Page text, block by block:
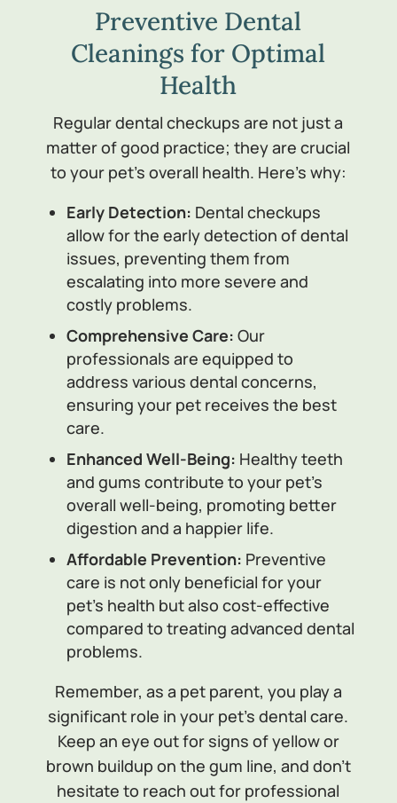
Preventive Dental
Cleanings for Optimal
Health
Regular dental checkups are not just a
matter of good practice; they are crucial
to your pet’s overall health. Here’s why:
Early Detection: Dental checkups
allow for the early detection of dental
issues, preventing them from
escalating into more severe and
costly problems.
Comprehensive Care: Our
professionals are equipped to
address various dental concerns,
ensuring your pet receives the best
care.
Enhanced Well-Being: Healthy teeth
and gums contribute to your pet’s
overall well-being, promoting better
digestion and a happier life.
Affordable Prevention: Preventive
care is not only beneficial for your
pet’s health but also cost-effective
compared to treating advanced dental
problems.
Remember, as a pet parent, you play a
significant role in your pet’s dental care.
Keep an eye out for signs of yellow or
brown buildup on the gum line, and don’t
hesitate to reach out for professional